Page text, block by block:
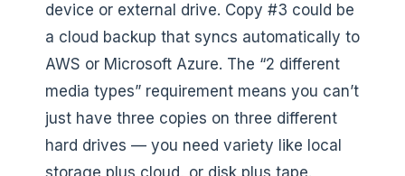
device or external drive. Copy #3 could be
a cloud backup that syncs automatically to
AWS or Microsoft Azure. The “2 different
media types” requirement means you can’t
just have three copies on three different
hard drives — you need variety like local